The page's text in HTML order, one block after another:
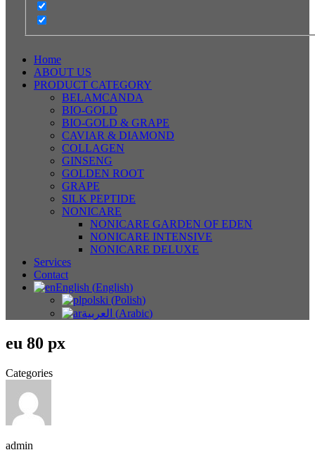
Home
ABOUT US
PRODUCT CATEGORY
BELAMCANDA
BIO-GOLD
BIO-GOLD & GRAPE
CAVIAR & DIAMOND
COLLAGEN
GINSENG
GOLDEN ROOT
GRAPE
SILK PEPTIDE
NONICARE
NONICARE GARDEN OF EDEN
NONICARE INTENSIVE
NONICARE DELUXE
Services
Contact
English (English)
polski (Polish)
العربية (Arabic)
eu 80 px
Categories
admin